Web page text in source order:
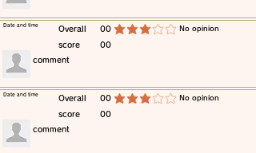
​Overall
score
00
00
average rating is 3 out of 5 ​No opinion
​Date and time
​comment
​Overall
score
00
00
average rating is 3 out of 5 ​No opinion
​Date and time
​comment